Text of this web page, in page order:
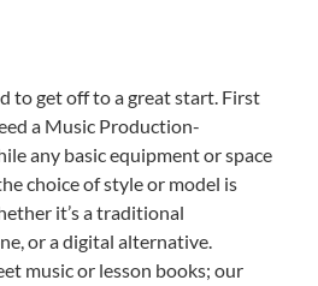
to get off to a great start. First
a Music Production-
any basic equipment or space
choice of style or model is
it’s a traditional
or a digital alternative.
music or lesson books; our